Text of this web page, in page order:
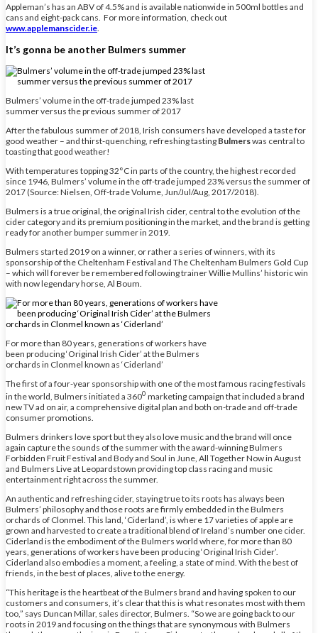
Appleman’s has an ABV of 4.5% and is available nationwide in 500ml bottles and
cans and eight-pack cans. For more information, check out
www.applemanscider.ie
It’s gonna be another Bulmers summer
Bulmers’ volume in the off-trade jumped 23% last
summer versus the previous summer of 2017
After the fabulous summer of 2018, Irish consumers have developed a taste for
good weather – and thirst-quenching, refreshing tasting Bulmerswas central to
toasting that good weather!
With temperatures topping 32°C in parts of the country, the highest recorded
since 1946, Bulmers’ volume in the off-trade jumped 23% versus the summer of
2017 (Source: Nielsen, Off-trade Volume, Jun/Jul/Aug, 2017/2018).
Bulmers is a true original, the original Irish cider, central to the evolution of the
cider category and its premium positioning in the market, and the brand is getting
ready for another bumper summer in 2019.
Bulmers started 2019 on a winner, or rather a series of winners, with its
sponsorship of the Cheltenham Festival and The Cheltenham Bulmers Gold Cup
– which will forever be remembered following trainer Willie Mullins’ historic win
with now legendary horse, Al Boum.
For more than 80 years, generations of workers have
been producing ‘Original Irish Cider’ at the Bulmers
orchards in Clonmel known as ‘Ciderland’
The first of a four-year sponsorship with one of the most famous racing festivals
in the world, Bulmers initiated a 3600 marketing campaign that included a brand
new TV ad on air, a comprehensive digital plan and both on-trade and off-trade
consumer promotions.
Bulmers drinkers love sport but they also love music and the brand will once
again capture the sounds of the summer with the award-winning Bulmers
Forbidden Fruit Festival and Body and Soul in June, All Together Now in August
and Bulmers Live at Leopardstown providing top class racing and music
entertainment right across the summer.
An authentic and refreshing cider, staying true to its roots has always been
Bulmers’ philosophy and those roots are firmly embedded in the Bulmers
orchards of Clonmel. This land, ‘Ciderland’, is where 17 varieties of apple are
grown and harvested to create a traditional blend of Ireland’s number one cider.
Ciderland is the embodiment of the Bulmers world where, for more than 80
years, generations of workers have been producing ‘Original Irish Cider’.
Ciderland also embodies a moment, a feeling, a state of mind. With the best of
friends, in the best of places, alive to the energy.
“This heritage is the heartbeat of the Bulmers brand and having spoken to our
customers and consumers, it’s clear that this is what resonates most with them
too,” says Duncan Millar, sales director, Bulmers. “So we are going back to our
roots in 2019 and focusing on the things that are synonymous with Bulmers